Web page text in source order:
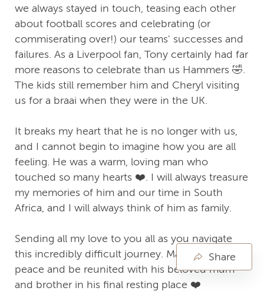
we always stayed in touch, teasing each other
about football scores and celebrating (or
commiserating over!) our teams' successes and
failures. As a Liverpool fan, Tony certainly had far
more reasons to celebrate than us Hammers 🤣.
The kids still remember him and Cheryl visiting
us for a braai when they were in the UK.
It breaks my heart that he is no longer with us,
and I cannot begin to imagine how you are all
feeling. He was a warm, loving man who
touched so many hearts ❤️. I will always treasure
my memories of him and our time in South
Africa, and I will always think of him as family.
Sending all my love to you all as you navigate
this incredibly difficult journey. May Tony rest in
peace and be reunited with his beloved mum
and brother in his final resting place ❤️
Share